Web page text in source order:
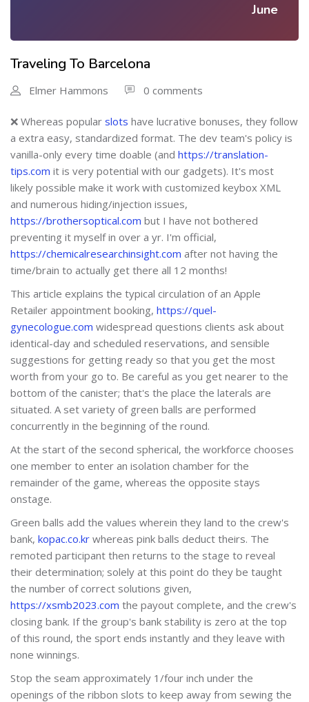
June
Traveling To Barcelona
Elmer Hammons 0 comments
❌ Whereas popular slots have lucrative bonuses, they follow
a extra easy, standardized format. The dev team's policy is
vanilla-only every time doable (and https://translation-
tips.com it is very potential with our gadgets). It's most
likely possible make it work with customized keybox XML
and numerous hiding/injection issues,
https://brothersoptical.com but I have not bothered
preventing it myself in over a yr. I'm official,
https://chemicalresearchinsight.com after not having the
time/brain to actually get there all 12 months!
This article explains the typical circulation of an Apple
Retailer appointment booking, https://quel-
gynecologue.com widespread questions clients ask about
identical-day and scheduled reservations, and sensible
suggestions for getting ready so that you get the most
worth from your go to. Be careful as you get nearer to the
bottom of the canister; that's the place the laterals are
situated. A set variety of green balls are performed
concurrently in the beginning of the round.
At the start of the second spherical, the workforce chooses
one member to enter an isolation chamber for the
remainder of the game, whereas the opposite stays
onstage.
Green balls add the values wherein they land to the crew's
bank, kopac.co.kr whereas pink balls deduct theirs. The
remoted participant then returns to the stage to reveal
their determination; solely at this point do they be taught
the number of correct solutions given,
https://xsmb2023.com the payout complete, and the crew's
closing bank. If the group's bank stability is zero at the top
of this round, the sport ends instantly and they leave with
none winnings.
Stop the seam approximately 1/four inch under the
openings of the ribbon slots to keep away from sewing the